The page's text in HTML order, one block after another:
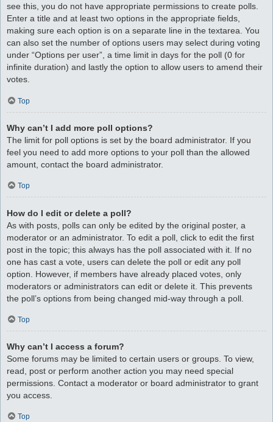
see this, you do not have appropriate permissions to create polls.
Enter a title and at least two options in the appropriate fields,
making sure each option is on a separate line in the textarea. You
can also set the number of options users may select during voting
under “Options per user”, a time limit in days for the poll (0 for
infinite duration) and lastly the option to allow users to amend their
votes.
Top
Why can’t I add more poll options?
The limit for poll options is set by the board administrator. If you
feel you need to add more options to your poll than the allowed
amount, contact the board administrator.
Top
How do I edit or delete a poll?
As with posts, polls can only be edited by the original poster, a
moderator or an administrator. To edit a poll, click to edit the first
post in the topic; this always has the poll associated with it. If no
one has cast a vote, users can delete the poll or edit any poll
option. However, if members have already placed votes, only
moderators or administrators can edit or delete it. This prevents
the poll’s options from being changed mid-way through a poll.
Top
Why can’t I access a forum?
Some forums may be limited to certain users or groups. To view,
read, post or perform another action you may need special
permissions. Contact a moderator or board administrator to grant
you access.
Top